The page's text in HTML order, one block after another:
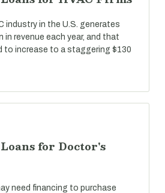
industry in the U.S. generates
in revenue each year, and that
to increase to a staggering $130
for Doctor's
need financing to purchase